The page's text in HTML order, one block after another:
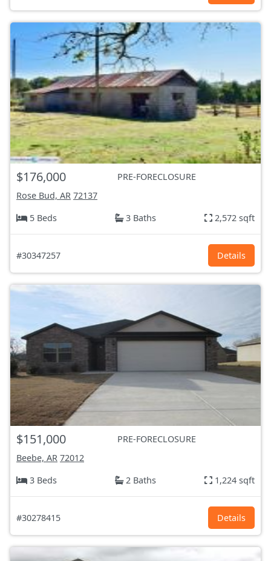
$176,000
PRE-FORECLOSURE
Rose Bud, AR 72137
5 Beds
3 Baths 2,572 sqft
#30347257 Details
$151,000
PRE-FORECLOSURE
Beebe, AR 72012
3 Beds
2 Baths 1,224 sqft
#30278415 Details